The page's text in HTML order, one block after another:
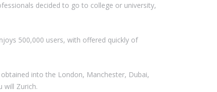
decided to go to college or university,
500,000 users, with offered quickly of
into the London, Manchester, Dubai,
will Zurich.